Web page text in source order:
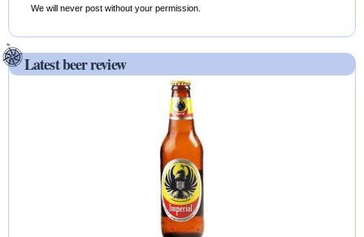
We will never post without your permission.
Latest beer review